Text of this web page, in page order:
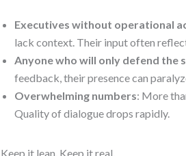
Executives without operational
lack context. Their input often
Anyone who will only defend the
feedback, their presence can
Overwhelming numbers: More
Quality of dialogue drops rapidly.
Keep it lean. Keep it real.